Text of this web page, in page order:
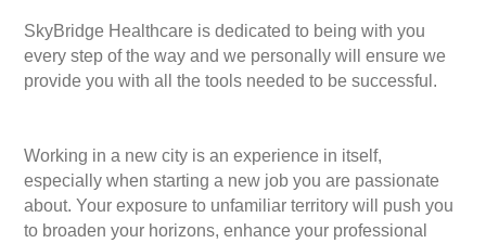
SkyBridge Healthcare is dedicated to being with you
every step of the way and we personally will ensure we
provide you with all the tools needed to be successful.
Working in a new city is an experience in itself,
especially when starting a new job you are passionate
about. Your exposure to unfamiliar territory will push you
to broaden your horizons, enhance your professional